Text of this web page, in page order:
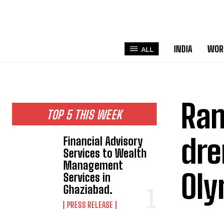
ALL INDIA
TOP 5 THIS WEEK
Financial Advisory
Services to Wealth
Management
Services in
Ghaziabad.
PRESS RELEASE